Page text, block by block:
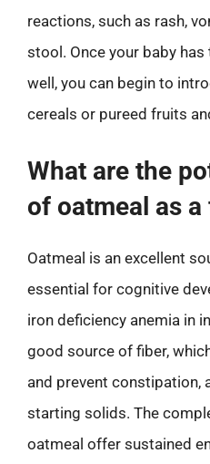
reactions, such as rash,
stool. Once your baby
well, you can begin to
cereals or pureed fruits
What are the
of oatmeal as
Oatmeal is an excellent
essential for cognitive
iron deficiency anemia in
good source of fiber,
and prevent constipation,
starting solids. The
oatmeal offer sustained